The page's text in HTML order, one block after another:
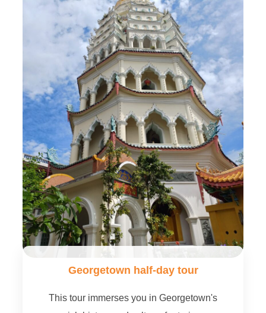
Georgetown half-day tour
This tour immerses you in Georgetown's